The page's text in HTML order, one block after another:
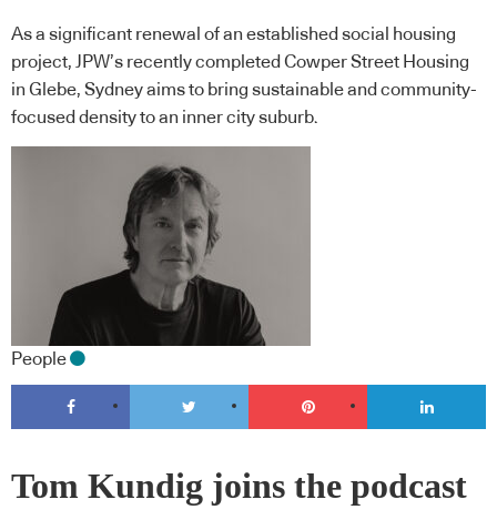
As a significant renewal of an established social housing
project, JPW’s recently completed Cowper Street Housing
in Glebe, Sydney aims to bring sustainable and community-
focused density to an inner city suburb.
People
Tom Kundig joins the podcast